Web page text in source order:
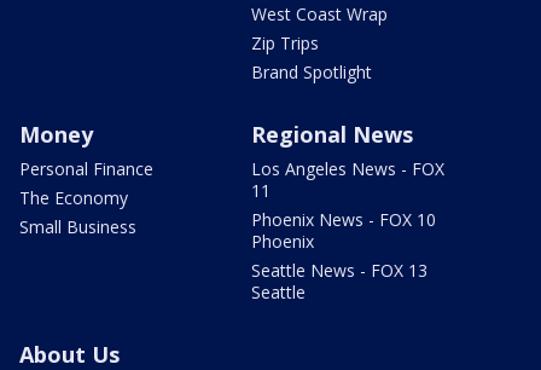
West Coast Wrap
Zip Trips
Brand Spotlight
Money
Personal Finance
The Economy
Small Business
Regional News
Los Angeles News - FOX
11
Phoenix News - FOX 10
Phoenix
Seattle News - FOX 13
Seattle
About Us